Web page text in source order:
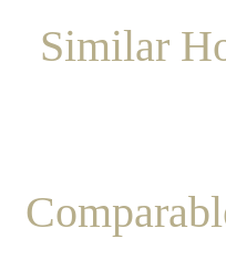
Similar